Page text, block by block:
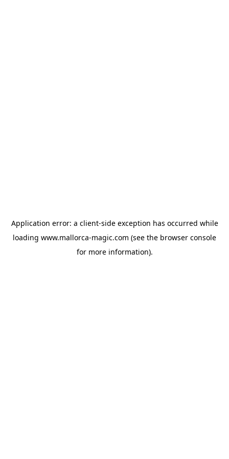
Application error: a client-side exception has occurred while
loading www.mallorca-magic.com (see the browser console
for more information).